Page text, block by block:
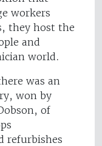
workers
they host the
and
world.
was an
won by
of
refurbishes